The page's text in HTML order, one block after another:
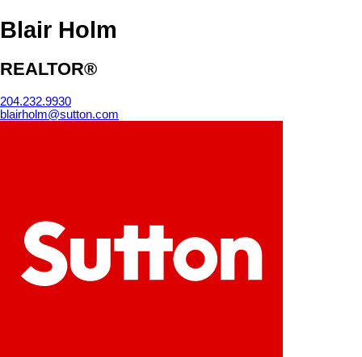
Blair Holm
REALTOR®
204.232.9930
blairholm@sutton.com